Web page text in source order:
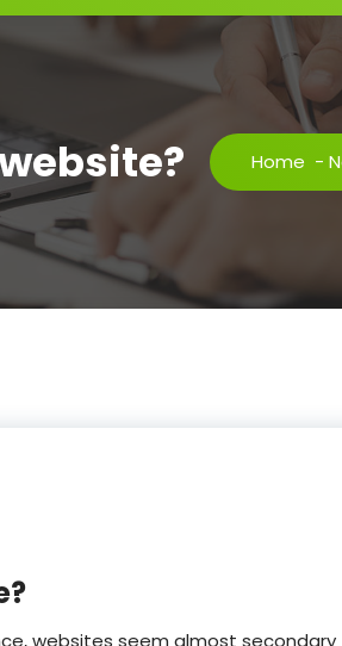
Home -
websites seem almost secondary